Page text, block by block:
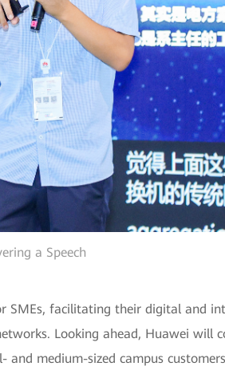
a Speech
SMEs, facilitating their digital and
Looking ahead, Huawei will
medium-sized campus